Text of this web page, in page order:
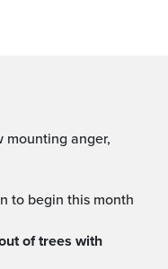
to begin this month